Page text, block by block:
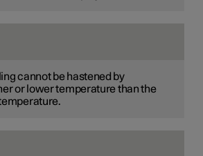
cannot be hastened by
or lower temperature than the